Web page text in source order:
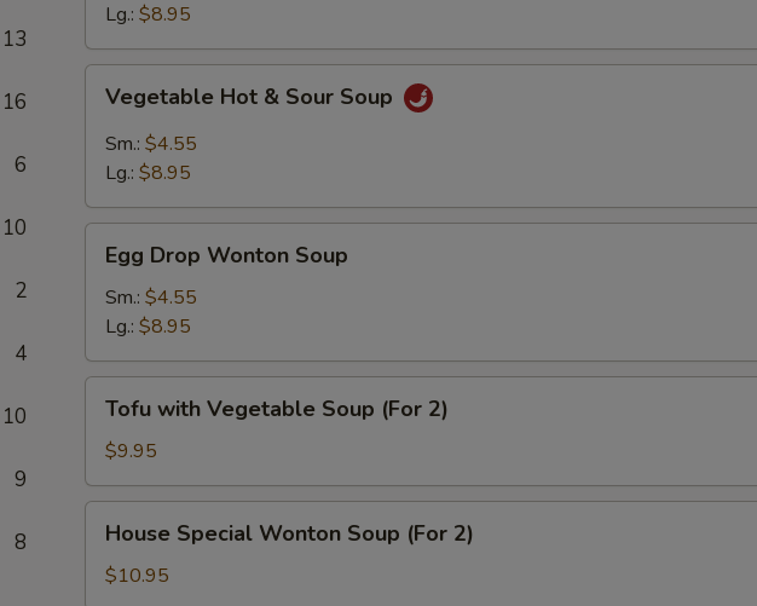
13
16
6
10
2
4
10
9
8
Lg.: $8.95
Hot
Sour
Vegetable Hot & Sour Soup
Sm.: $4.55
Lg.: $8.95
Drop
Wonton
Soup
Egg Drop Wonton Soup
Sm.: $4.55
Lg.: $8.95
with
Vegetable
Soup
(For
Tofu with Vegetable Soup (For 2)
$9.95
Special
Wonton
House Special Wonton Soup (For 2)
$10.95